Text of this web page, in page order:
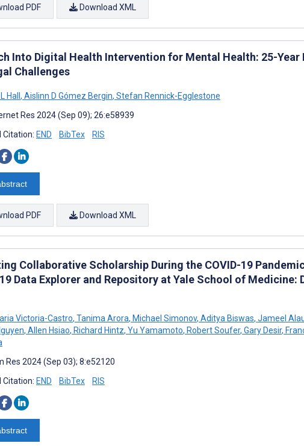
PDF Download XML
Into Digital Health Intervention for Mental Health: 25-
Challenges
Hall, Aislinn D Gómez Bergin, Stefan Rennick-Egglestone
Res 2024 (Sep 09); 26:e58939
Citation: END BibTex RIS
PDF Download XML
Collaborative Scholarship During the COVID-19
Data Explorer and Repository at Yale School of Medicine:
Victoria-Castro, Tanima Arora, Michael Simonov, Aditya Biswas, Jameel
, Allen Hsiao, Richard Hintz, Yu Yamamoto, Robert Soufer, Gary Desir,
Res 2024 (Sep 03); 8:e52120
Citation: END BibTex RIS